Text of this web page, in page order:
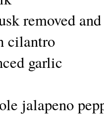
removed
cilantro
garlic
jalapeno